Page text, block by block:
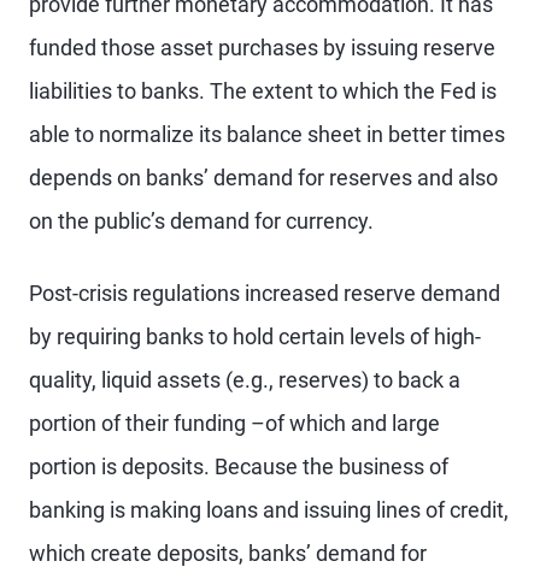
funded those asset purchases by issuing reserve
liabilities to banks. The extent to which the Fed is
able to normalize its balance sheet in better times
depends on banks’ demand for reserves and also
on the public’s demand for currency.
Post-crisis regulations increased reserve demand
by requiring banks to hold certain levels of high-
quality, liquid assets (e.g., reserves) to back a
portion of their funding –of which and large
portion is deposits. Because the business of
banking is making loans and issuing lines of credit,
which create deposits, banks’ demand for